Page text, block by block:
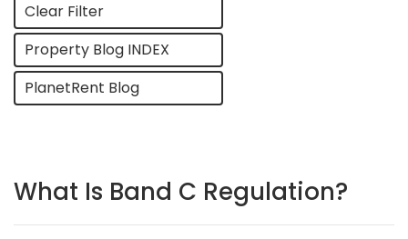
Clear Filter
Property Blog INDEX
PlanetRent Blog
What Is Band C Regulation?